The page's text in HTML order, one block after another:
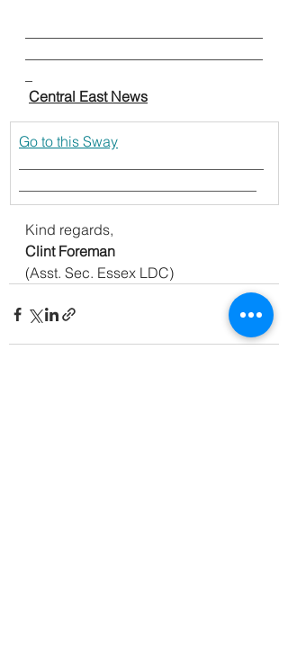
Central East News
Go to this Sway
Kind regards,
Clint Foreman
(Asst. Sec. Essex LDC)